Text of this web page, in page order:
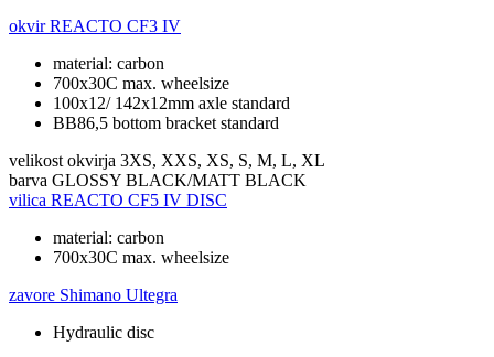
okvir REACTO CF3 IV
material: carbon
700x30C max. wheelsize
100x12/ 142x12mm axle standard
BB86,5 bottom bracket standard
velikost okvirja 3XS, XXS, XS, S, M, L, XL
barva GLOSSY BLACK/MATT BLACK
vilica REACTO CF5 IV DISC
material: carbon
700x30C max. wheelsize
zavore Shimano Ultegra
Hydraulic disc